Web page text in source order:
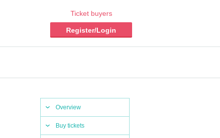
Ticket buyers
Register/Login
Overview
Buy tickets